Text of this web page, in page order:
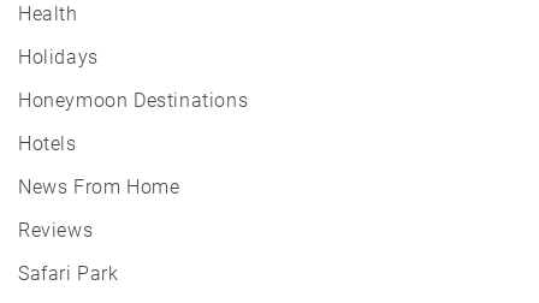
Health
Holidays
Honeymoon Destinations
Hotels
News From Home
Reviews
Safari Park